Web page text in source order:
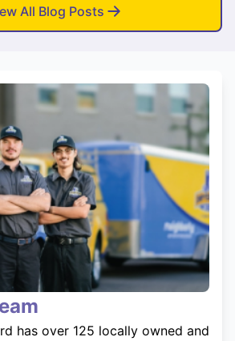
All Blog Posts
has over 125 locally owned and